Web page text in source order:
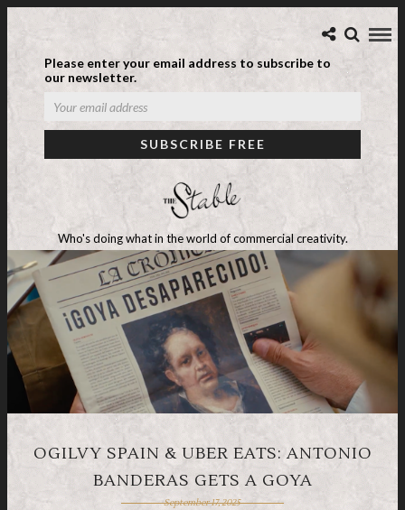
Please enter your email address to subscribe to
our newsletter.
Who's doing what in the world of commercial creativity.
OGILVY SPAIN & UBER EATS: ANTONIO
BANDERAS GETS A GOYA
September 17, 2025